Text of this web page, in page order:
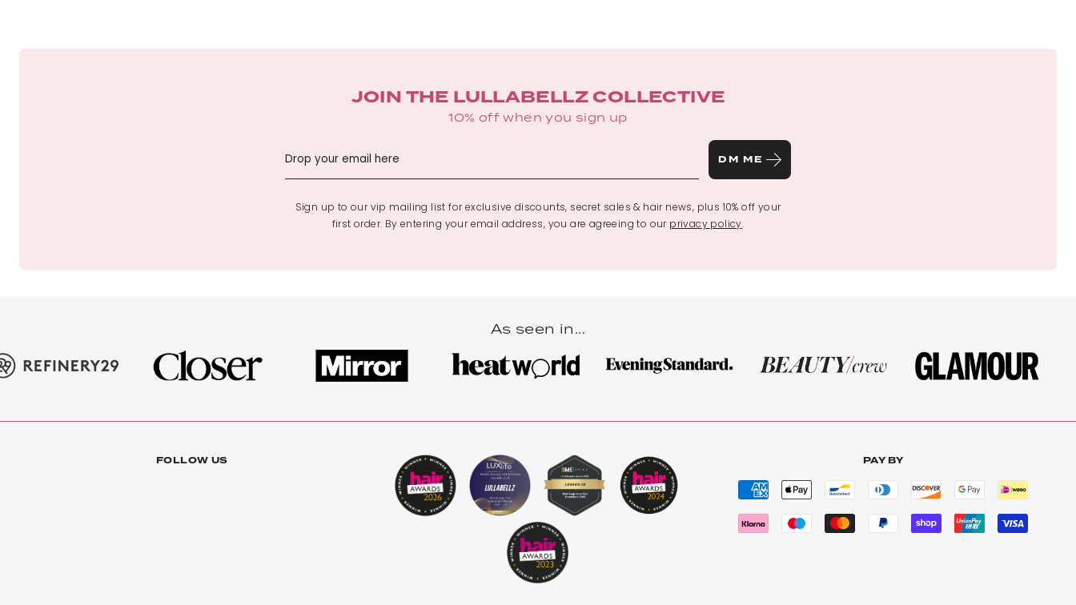
JOIN THE LULLABELLZ COLLECTIVE
10% off when you sign up
DM ME
Sign up to our vip mailing list for exclusive discounts, secret sales & hair news, plus 10% off your
first order. By entering your email address, you are agreeing to our privacy policy.
As seen in...
FOLLOW US PAY BY